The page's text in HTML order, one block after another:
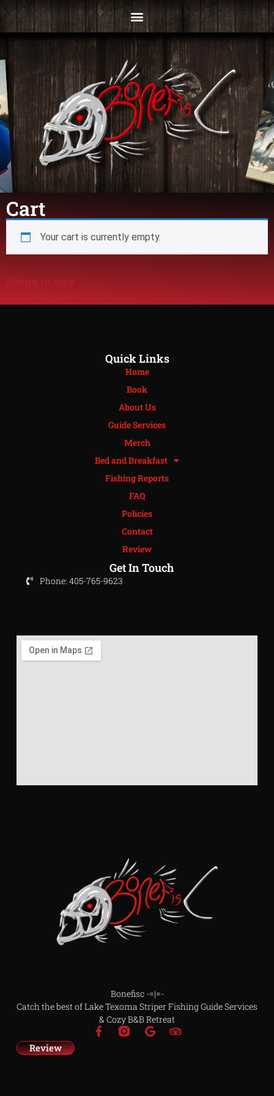
Cart
Your cart is currently empty.
Return to shop
Bonefisc -=|=-
Catch the best of Lake Texoma Striper Fishing Guide Services
& Cozy B&B Retreat
Review
Quick Links
Home
Book
About Us
Guide Services
Merch
Bed and Breakfast
Fishing Reports
FAQ
Policies
Contact
Review
Get In Touch
Phone: 405-765-9623